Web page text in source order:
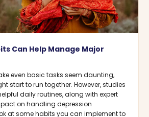
Can Help Manage Major
even basic tasks seem daunting,
start to run together. However, studies
daily routines, along with expert
on handling depression
at some habits you can implement to